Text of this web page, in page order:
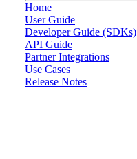
Home
User Guide
Developer Guide (SDKs)
API Guide
Partner Integrations
Use Cases
Release Notes